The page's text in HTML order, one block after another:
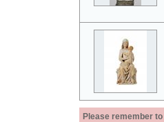
Please remember